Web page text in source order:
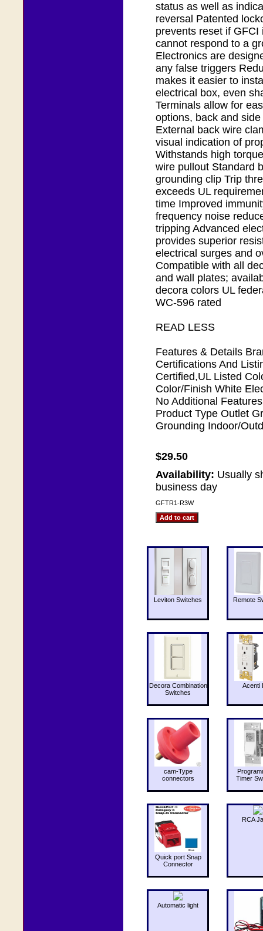
status as well as
reversal Patented
prevents reset if GFCI
cannot respond to a
Electronics are
any false triggers
makes it easier to
electrical box, even
Terminals allow for
options, back and
External back wire
visual indication of
Withstands high
wire pullout Standard
grounding clip Trip
exceeds UL
time Improved
frequency noise
tripping Advanced
provides superior
electrical surges and
Compatible with all
and wall plates;
decora colors UL
WC-596 rated
READ LESS
Features & Details
Certifications And
Certified,UL Listed
Color/Finish White
No Additional
Product Type Outlet
Grounding Indoor/
$29.50
Availability: Usually
business day
GFTR1-R3W
Leviton Switches Remote
Decora Combination
Switches
Acenti
cam-Type
connectors
Timer
Quick port Snap
Connector
RCA
Automatic light